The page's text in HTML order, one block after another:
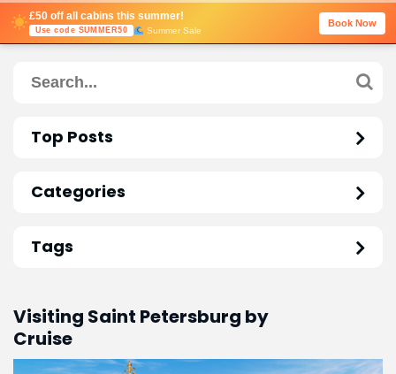
Visiting Saint Petersburg by
Cruise
Top Posts
Categories
Tags
£50 off all cabins this summer!
Use code SUMMER50 Summer Sale
Book Now